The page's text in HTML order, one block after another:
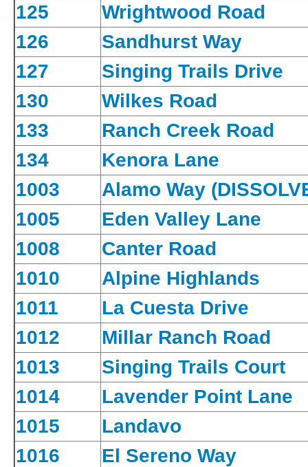
125
Wrightwood Road
126
Sandhurst Way
127
Singing Trails Drive
130
Wilkes Road
133
Ranch Creek Road
134
Kenora Lane
1003
Alamo Way
1005
Eden Valley Lane
1008
Canter Road
1010
Alpine Highlands
1011
La Cuesta Drive
1012
Millar Ranch Road
1013
Singing Trails Court
1014
Lavender Point Lane
1015
Landavo
1016
El Sereno Way